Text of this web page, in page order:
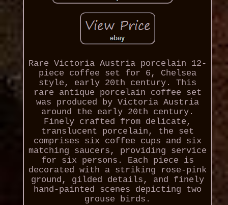
Rare Victoria Austria porcelain 12-
piece coffee set for 6, Chelsea
style, early 20th century. This
rare antique porcelain coffee set
was produced by Victoria Austria
around the early 20th century.
Finely crafted from delicate,
translucent porcelain, the set
comprises six coffee cups and six
matching saucers, providing service
for six persons. Each piece is
decorated with a striking rose-pink
ground, gilded details, and finely
hand-painted scenes depicting two
grouse birds.